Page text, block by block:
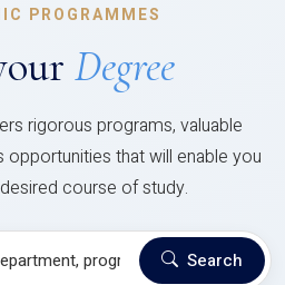
PROGRAMMES
Degree
rigorous programs, valuable
that will enable you
course of study.
Search